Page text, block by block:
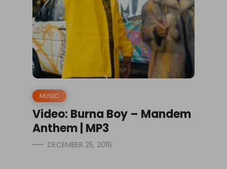
MUSIC
Video: Burna Boy – Mandem
Anthem | MP3
DECEMBER 25, 2016